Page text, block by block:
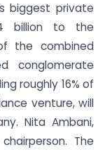
biggest private
billion to the
the combined
conglomerate
roughly 16% of
venture, will
Nita Ambani,
The